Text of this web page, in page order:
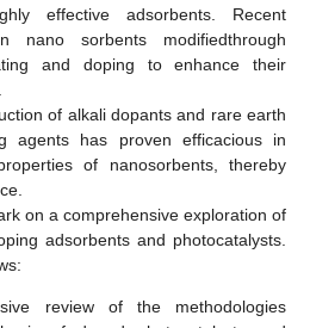
effective adsorbents. Recent
nano sorbents modifiedthrough
and doping to enhance their
of alkali dopants and rare earth
agents has proven efficacious in
of nanosorbents, thereby
on a comprehensive exploration of
adsorbents and photocatalysts.
review of the methodologies